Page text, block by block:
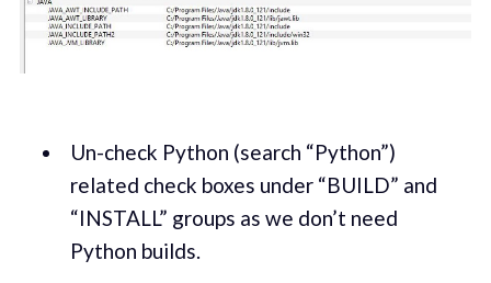
Un-check Python (search “Python”)
related check boxes under “BUILD” and
“INSTALL” groups as we don’t need
Python builds.